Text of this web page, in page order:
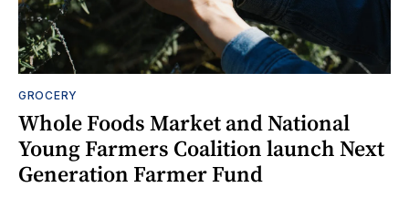
GROCERY
Whole Foods Market and National
Young Farmers Coalition launch Next
Generation Farmer Fund